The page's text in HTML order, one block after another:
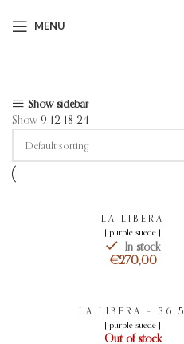
MENU
Show sidebar
Show 9 12 18 24
LA LIBERA
[ purple suede ]
In stock
€
LA LIBERA – 36.5
[ purple suede ]
Out of stock